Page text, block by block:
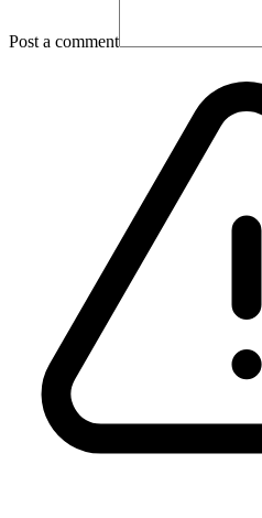
Post a comment